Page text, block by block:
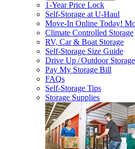
1-Year Price Lock
Self-Storage atU-Haul
Move-In Online Today!
Climate Controlled Storage
RV, Car & Boat Storage
Self-Storage Size Guide
Drive Up / Outdoor Storage
Pay My Storage Bill
FAQs
Self-Storage Tips
Storage Supplies